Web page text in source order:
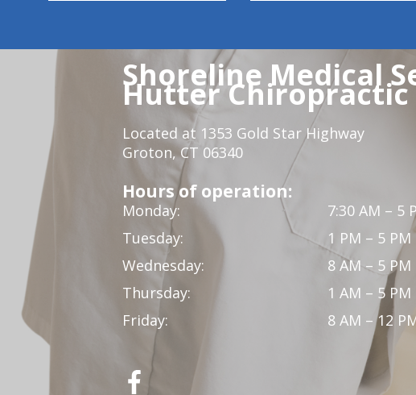
Shoreline Medical
Hutter Chiropractic
Located at 1353 Gold Star Highway
Groton, CT 06340
Hours of operation:
Monday:
7:30 AM – 5
Tuesday:
1 PM – 5 PM
Wednesday:
8 AM – 5 PM
Thursday:
1 AM – 5 PM
Friday:
8 AM – 12